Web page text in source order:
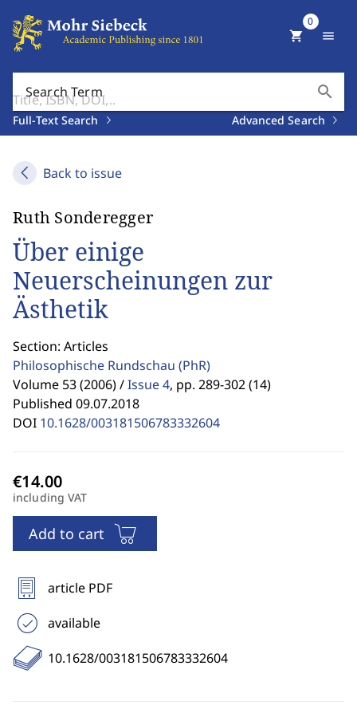
Search Term search
Full-Text Search Advanced Search
shopping_cart
0
menu
Back to issue
Ruth Sonderegger
Über einige
Neuerscheinungen zur
Ästhetik
Section: Articles
Philosophische Rundschau (PhR)
Volume 53 (2006) /Issue 4, pp. 289-302 (14)
Published 09.07.2018
DOI 10.1628/003181506783332604
including VAT
Add to cart
article PDF
available
10.1628/003181506783332604